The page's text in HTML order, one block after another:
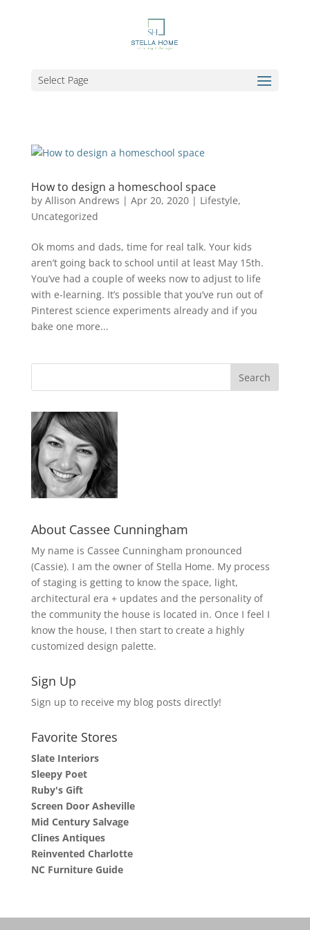
Select Page
How to design a homeschool space
by Allison Andrews | Apr 20, 2020| Lifestyle,
Uncategorized
Ok moms and dads, time for real talk. Your kids
aren’t going back to school until at least May 15th.
You’ve had a couple of weeks now to adjust to life
with e-learning. It’s possible that you’ve run out of
Pinterest science experiments already and if you
bake one more...
About Cassee Cunningham
My name is Cassee Cunningham pronounced
(Cassie). I am the owner of Stella Home. My process
of staging is getting to know the space, light,
architectural era + updates and the personality of
the community the house is located in. Once I feel I
know the house, I then start to create a highly
customized design palette.
Sign Up
Sign up to receive my blog posts directly!
Favorite Stores
Slate Interiors
Sleepy Poet
Ruby's Gift
Screen Door Asheville
Mid Century Salvage
Clines Antiques
Reinvented Charlotte
NC Furniture Guide